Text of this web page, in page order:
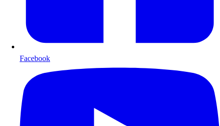
Facebook